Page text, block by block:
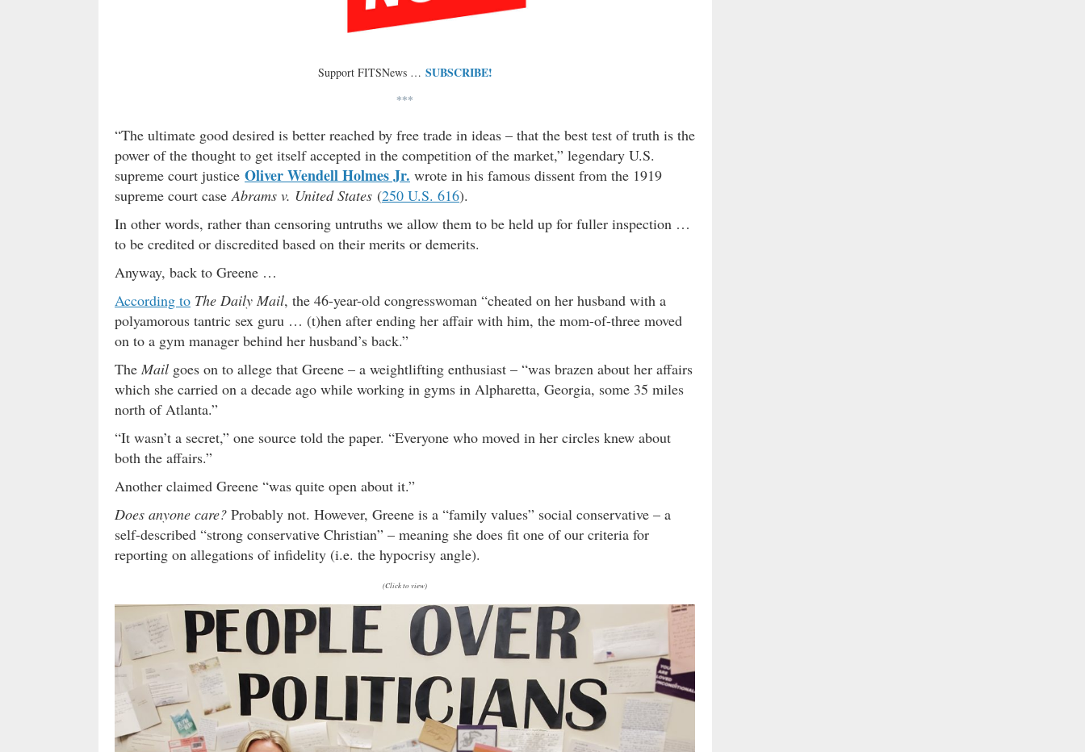
Support FITSNews … SUBSCRIBE!
***
“The ultimate good desired is better reached by free trade in ideas – that the best test of truth is the
power of the thought to get itself accepted in the competition of the market,” legendary U.S.
supreme court justice Oliver Wendell Holmes Jr. wrote in his famous dissent from the 1919
supreme court caseAbrams v. United States (250 U.S. 616).
In other words, rather than censoring untruths we allow them to be held up for fuller inspection …
to be credited or discredited based on their merits or demerits.
Anyway, back to Greene …
According to The Daily Mail, the 46-year-old congresswoman “cheated on her husband with a
polyamorous tantric sex guru … (t)hen after ending her affair with him, the mom-of-three moved
on to a gym manager behind her husband’s back.”
The Mail goes on to allege that Greene – a weightlifting enthusiast – “was brazen about her affairs
which she carried on a decade ago while working in gyms in Alpharetta, Georgia, some 35 miles
north of Atlanta.”
“It wasn’t a secret,” one source told the paper. “Everyone who moved in her circles knew about
both the affairs.”
Another claimed Greene “was quite open about it.”
Does anyone care? Probably not. However, Greene is a “family values” social conservative – a
self-described “strong conservative Christian” – meaning she does fit one of our criteria for
reporting on allegations of infidelity (i.e. the hypocrisy angle).
(Click to view)